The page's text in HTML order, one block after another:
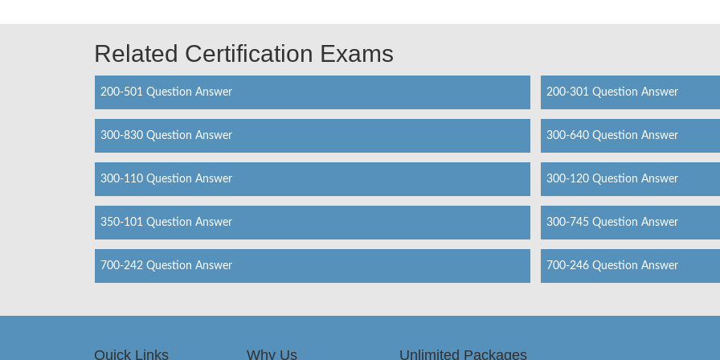
Related Certification Exams
200-501 Question Answer 200-301 Question Answer
300-830 Question Answer 300-640 Question Answer
300-110 Question Answer 300-120 Question Answer
350-101 Question Answer 300-745 Question Answer
700-242 Question Answer 700-246 Question Answer
Quick Links Why Us Unlimited Packages